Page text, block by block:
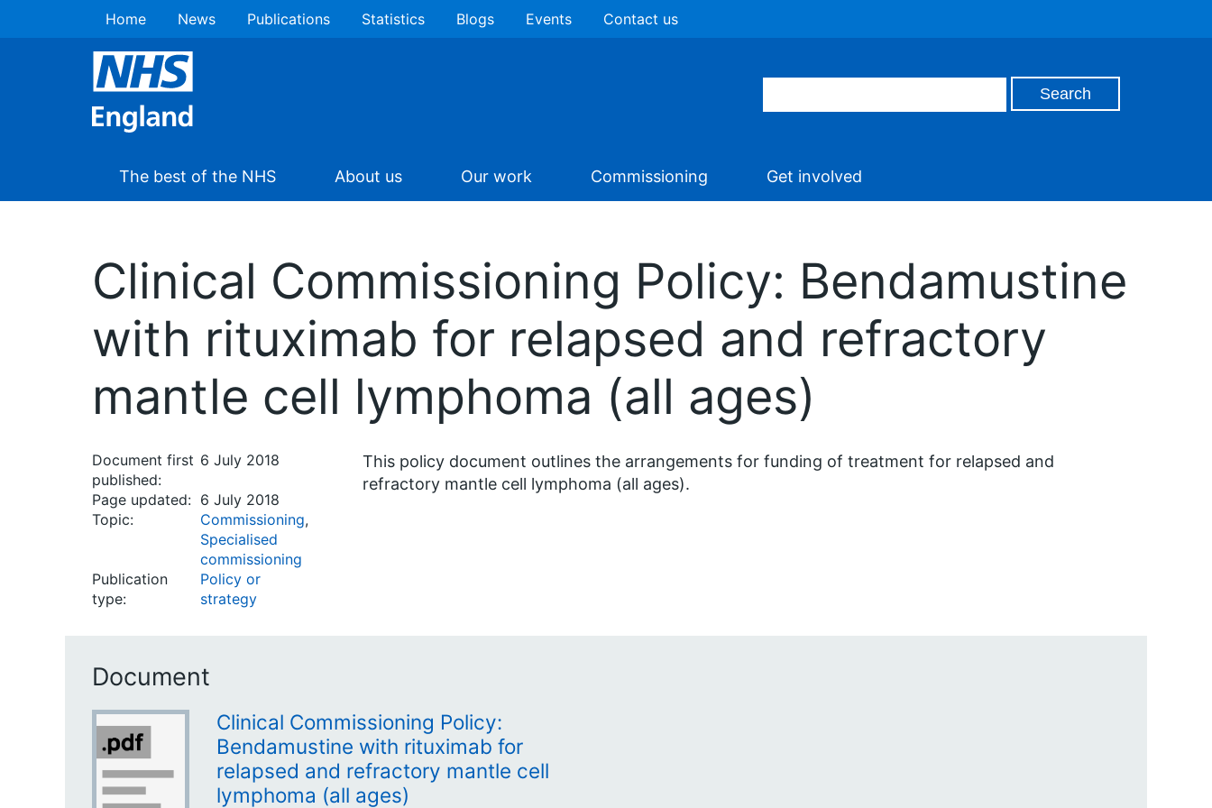
Home News Publications Statistics Blogs Events Contact us
The best of the NHS About us Our work Commissioning Get involved
Clinical Commissioning Policy: Bendamustine
with rituximab for relapsed and refractory
mantle cell lymphoma (all ages)
Document first
published:
6 July 2018
Page updated: 6 July 2018
Topic:
Commissioning,
Specialised
commissioning
Publication
type:
Policy or
strategy
This policy document outlines the arrangements for funding of treatment for relapsed and
refractory mantle cell lymphoma (all ages).
Document
Clinical Commissioning Policy:
Bendamustine with rituximab for
relapsed and refractory mantle cell
lymphoma (all ages)